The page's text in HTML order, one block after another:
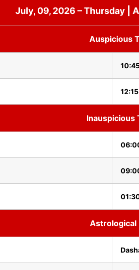
July, 09, 2026 – Thursday |
Auspicious
Inauspicious
Astrological